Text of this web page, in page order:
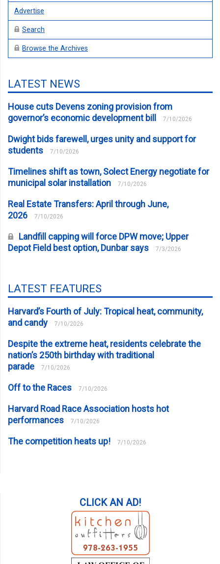
Advertise
Search
Browse the Archives
LATEST NEWS
House cuts Devens zoning provision from
governor’s economic development bill
7/10/2026
Dwight bids farewell, urges unity and support for
students
7/10/2026
Timelines shift as town, Solect Energy negotiate for
municipal solar installation
7/10/2026
Real Estate Transfers: April through June,
2026
7/10/2026
Landfill capping will force DPW move; Upper
Depot Field best option, Dunbar says
7/3/2026
LATEST FEATURES
Harvard’s Fourth of July: Tropical heat, community,
and candy
7/10/2026
Despite the extreme heat, residents celebrate the
nation’s 250th birthday with traditional
parade
7/10/2026
Off to the Races 7/10/2026
Harvard Road Race Association hosts hot
performances
7/10/2026
The competition heats up! 7/10/2026